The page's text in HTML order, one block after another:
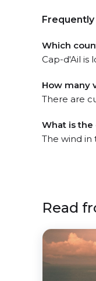
Which
Cap-d'Ail is
How many
There are
What is the
The wind in
Read